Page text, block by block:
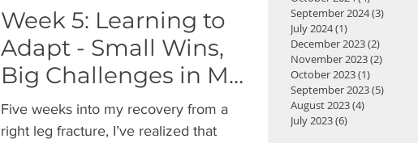
Week 5: Learning to
Adapt - Small Wins,
Big Challenges in My
Recovery Journey
Five weeks into my recovery from a
right leg fracture, I’ve realized that
September 2024(3)
July 2024(1)
December 2023(2)
November 2023(2)
October 2023(1)
September 2023(5)
August 2023(4)
July 2023(6)